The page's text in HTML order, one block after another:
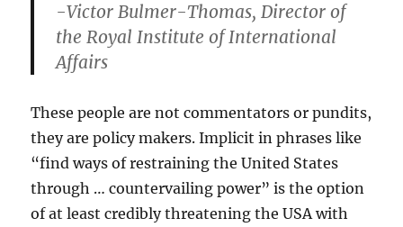
-Victor Bulmer-Thomas, Director of
the Royal Institute of International
Affairs
These people are not commentators or pundits,
they are policy makers. Implicit in phrases like
“find ways of restraining the United States
through … countervailing power” is the option
of at least credibly threatening the USA with